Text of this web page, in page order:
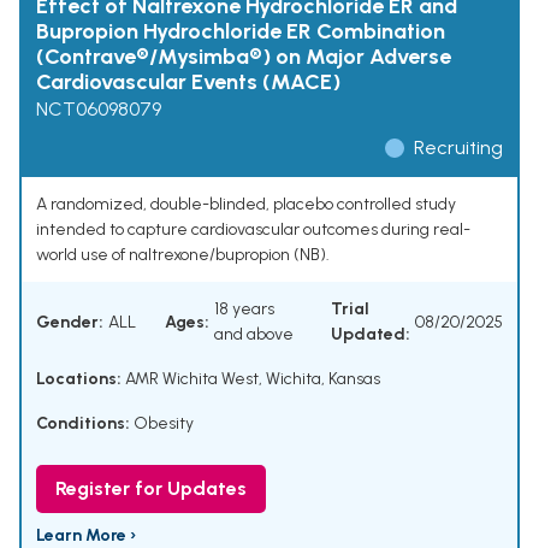
Effect of Naltrexone Hydrochloride ER and
Bupropion Hydrochloride ER Combination
(Contrave®/Mysimba®) on Major Adverse
Cardiovascular Events (MACE)
NCT06098079
Recruiting
A randomized, double-blinded, placebo controlled study
intended to capture cardiovascular outcomes during real-
world use of naltrexone/bupropion (NB).
Gender: ALL Ages:
18 years
and above
Trial
Updated:
08/20/2025
Locations: AMR Wichita West, Wichita, Kansas
Conditions: Obesity
Register for Updates
Learn More ›